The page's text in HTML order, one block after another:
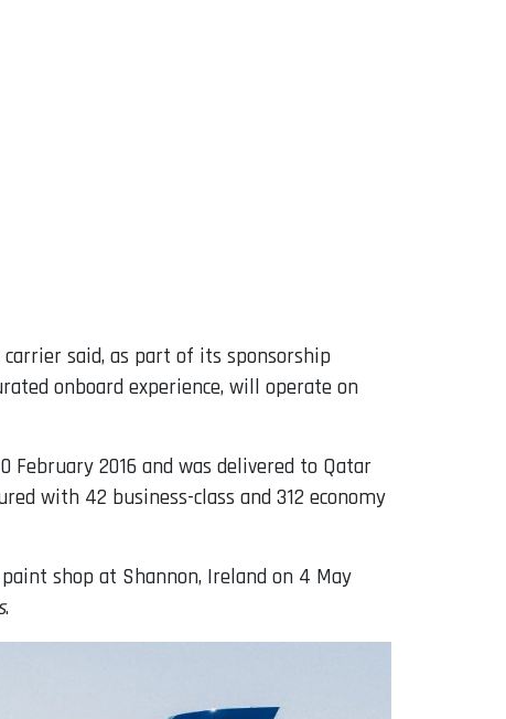
carrier said, as part of its sponsorship
onboard experience, will operate on
2016 and was delivered to Qatar
with 42 business-class and 312 economy
shop at Shannon, Ireland on 4 May
.